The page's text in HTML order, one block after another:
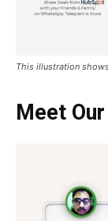
This illustration
Meet